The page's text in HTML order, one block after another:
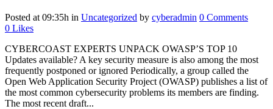
Posted at 09:35h in Uncategorized by cyberadmin 0 Comments
0 Likes
CYBERCOAST EXPERTS UNPACK OWASP’S TOP 10
Updates available? A key security measure is also among the most
frequently postponed or ignored Periodically, a group called the
Open Web Application Security Project (OWASP) publishes a list of
the most common cybersecurity problems its members are finding.
The most recent draft...